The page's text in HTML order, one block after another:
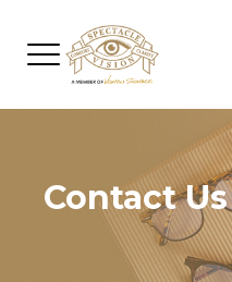
Contact Us
ABOUT